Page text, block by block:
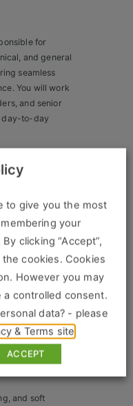
for
and general
seamless
You will work
and senior
day-to-day
ticketing,
fire safety, and
ensuring
and soft
to give you the most
your
clicking “Accept”,
cookies. Cookies
However you may
a controlled consent.
data? - please
& Terms site
ACCEPT